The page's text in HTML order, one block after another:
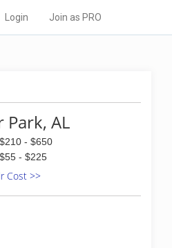
Login Join as PRO
Park, AL
$210 - $650
$55 - $225
Cost >>